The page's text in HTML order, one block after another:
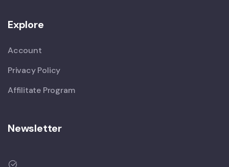
Explore
Account
Privacy Policy
Affilitate Program
Newsletter